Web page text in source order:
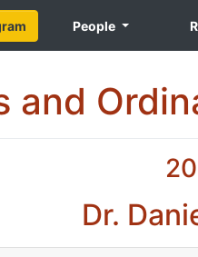
People
and
Dr.